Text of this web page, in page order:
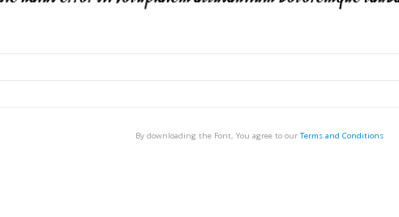
By downloading the Font, You agree to our Terms and Conditions